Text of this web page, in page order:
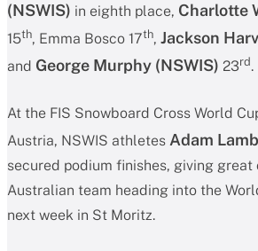
(NSWIS) in eighth place, Charlotte
15th, Emma Bosco 17th, Jackson
and George Murphy (NSWIS) 23rd.
At the FIS Snowboard Cross World
Austria, NSWIS athletes Adam
secured podium finishes, giving
Australian team heading into the
next week in St Moritz.